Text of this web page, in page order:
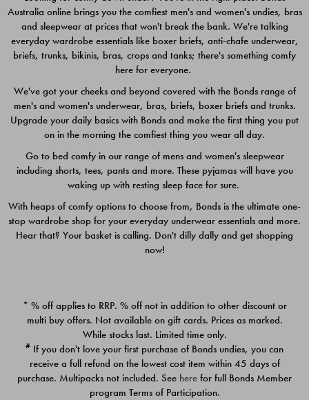
$49.00
$39.00
Quick Add
PACK
$39.00
PACK
$39.00
Australia online brings you the comfiest men's and women's undies, bras
and sleepwear at prices that won't break the bank. We're talking
everyday wardrobe essentials like boxer briefs, anti-chafe underwear,
briefs, trunks, bikinis, bras, crops and tanks; there's something comfy
here for everyone.
We've got your cheeks and beyond covered with the Bonds range of
men's and women's underwear, bras, briefs, boxer briefs and trunks.
Upgrade your daily basics with Bonds and make the first thing you put
on in the morning the comfiest thing you wear all day.
Go to bed comfy in our range of mens and women's sleepwear
including shorts, tees, pants and more. These pyjamas will have you
waking up with resting sleep face for sure.
With heaps of comfy options to choose from, Bonds is the ultimate one-
stop wardrobe shop for your everyday underwear essentials and more.
Hear that? Your basket is calling. Don't dilly dally and get shopping
now!
* % off applies to RRP. % off not in addition to other discount or
multi buy offers. Not available on gift cards. Prices as marked.
While stocks last. Limited time only.
# If you don't love your first purchase of Bonds undies, you can
receive a full refund on the lowest cost item within 45 days of
purchase. Multipacks not included. See here for full Bonds Member
program Terms of Participation.